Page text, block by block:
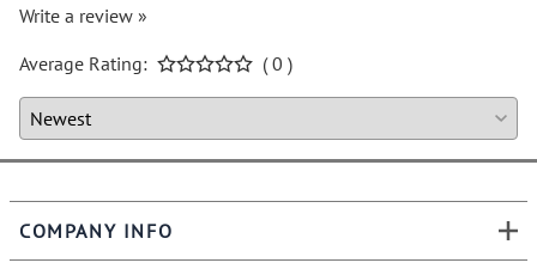
Write a review »
Average Rating:
( 0 )
COMPANY INFO